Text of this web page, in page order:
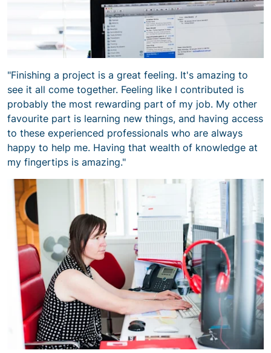
"Finishing a project is a great feeling. It's amazing to
see it all come together. Feeling like I contributed is
probably the most rewarding part of my job. My other
favourite part is learning new things, and having access
to these experienced professionals who are always
happy to help me. Having that wealth of knowledge at
my fingertips is amazing."